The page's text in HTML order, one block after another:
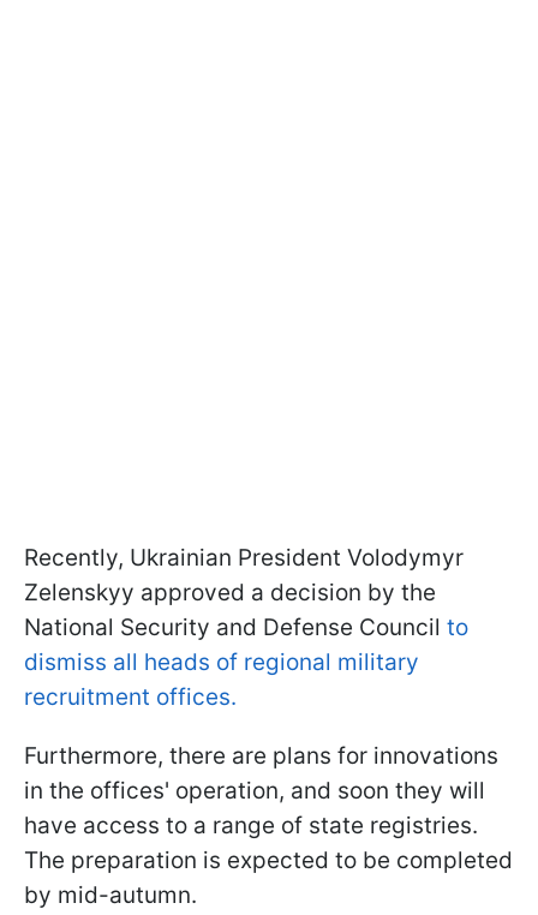
Recently, Ukrainian President Volodymyr
Zelenskyy approved a decision by the
National Security and Defense Council to
dismiss all heads of regional military
recruitment offices.
Furthermore, there are plans for innovations
in the offices' operation, and soon they will
have access to a range of state registries.
The preparation is expected to be completed
by mid-autumn.